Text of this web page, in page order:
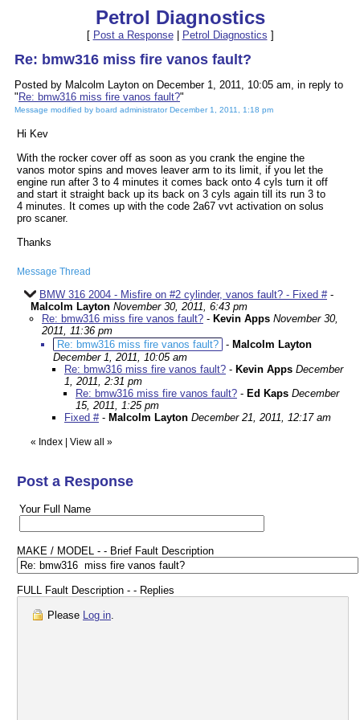
Petrol Diagnostics
[ Post a Response| Petrol Diagnostics ]
Re: bmw316 miss fire vanos fault?
Posted by Malcolm Layton on December 1, 2011, 10:05 am, in reply to
" Re: bmw316 miss fire vanos fault?"
Message modified by board administrator December 1, 2011, 1:18 pm
Hi Kev
With the rocker cover off as soon as you crank the engine the
vanos motor spins and moves leaver arm to its limit, if you let the
engine run after 3 to 4 minutes it comes back onto 4 cyls turn it off
and start it straight back up its back on 3 cyls again till its run 3 to
4 minutes. It comes up with the code 2a67 vvt activation on solus
pro scaner.
Thanks
Message Thread
BMW 316 2004 - Misfire on #2 cylinder, vanos fault? - Fixed #-
Malcolm Layton November 30, 2011, 6:43 pm
Re: bmw316 miss fire vanos fault? - Kevin Apps November 30,
2011, 11:36 pm
Re: bmw316 miss fire vanos fault? - Malcolm Layton
December 1, 2011, 10:05 am
Re: bmw316 miss fire vanos fault? - Kevin Apps December
1, 2011, 2:31 pm
Re: bmw316 miss fire vanos fault? - Ed Kaps December
15, 2011, 1:25 pm
Fixed #- Malcolm Layton December 21, 2011, 12:17 am
« Index View all »
Post a Response
Your Full Name
MAKE / MODEL - - Brief Fault Description
FULL Fault Description - - Replies
Please Log in.